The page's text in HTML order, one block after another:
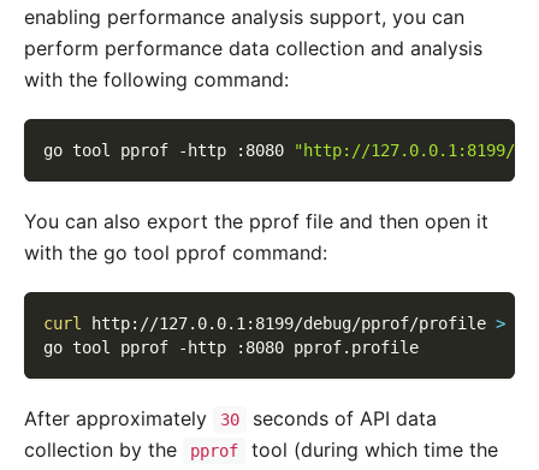
enabling performance analysis support, you can
perform performance data collection and analysis
with the following command:
go tool pprof -http :8080 "http://127.0.0.1:8199/
You can also export the pprof file and then open it
with the go tool pprof command:
curl http://127.0.0.1:8199/debug/pprof/profile >
go tool pprof
-http :8080 pprof.profile
After approximately 30
seconds of API data
collection by the
pprof tool (during which time the